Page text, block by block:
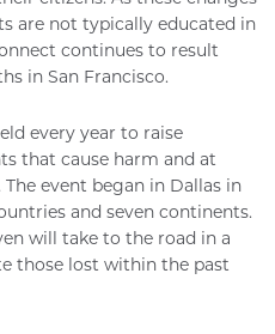
are not typically educated in
continues to result
in San Francisco.
every year to raise
that cause harm and at
event began in Dallas in
and seven continents.
will take to the road in a
those lost within the past